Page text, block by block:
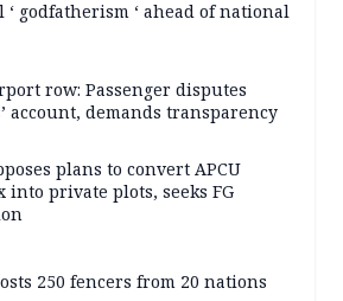
godfatherism ‘ ahead of national
row: Passenger disputes
account, demands transparency
plans to convert APCU
into private plots, seeks FG
250 fencers from 20 nations